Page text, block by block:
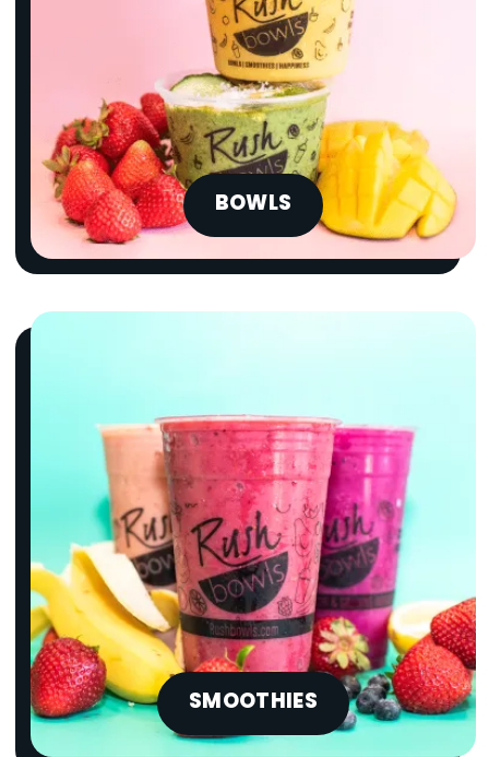
BOWLS
SMOOTHIES